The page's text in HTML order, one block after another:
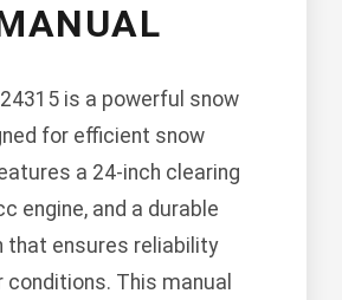
is a powerful snow
for efficient snow
a 24-inch clearing
engine, and a durable
that ensures reliability
conditions. This manual